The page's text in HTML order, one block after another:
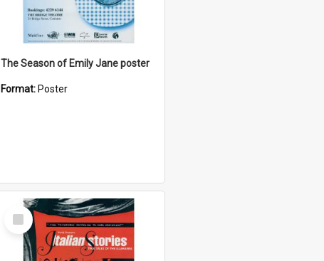
The Season of Emily Jane poster
Format: Poster
Select
Item